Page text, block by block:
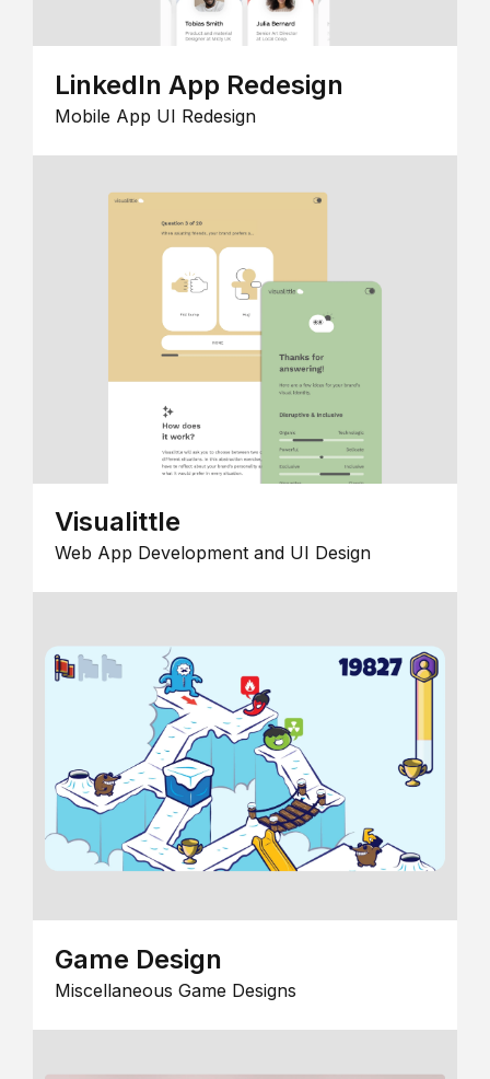
LinkedIn App Redesign
Mobile App UI Redesign
Visualittle
Web App Development and UI Design
Game Design
Miscellaneous Game Designs